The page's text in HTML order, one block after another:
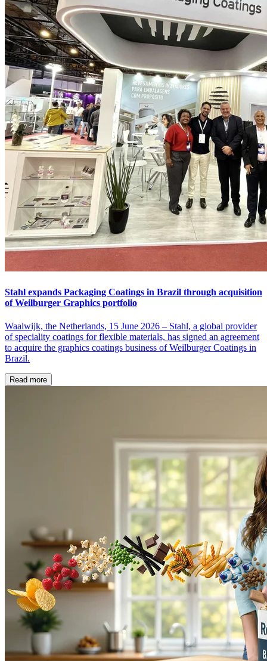
Stahl expands Packaging Coatings in Brazil through acquisition
of Weilburger Graphics portfolio
Waalwijk, the Netherlands, 15 June 2026 – Stahl, a global provider
of speciality coatings for flexible materials, has signed an agreement
to acquire the graphics coatings business of Weilburger Coatings in
Brazil.
Read more